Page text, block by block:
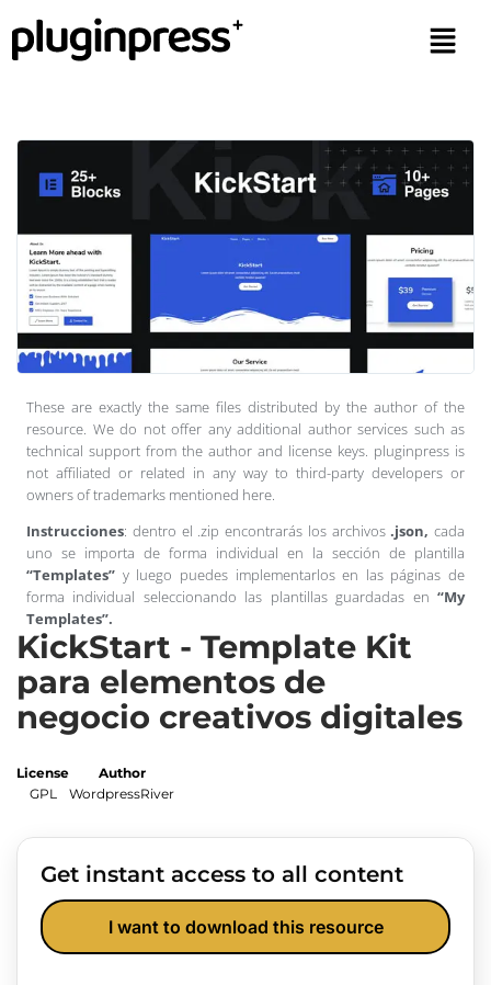
These are exactly the same files distributed by the author of the
resource. We do not offer any additional author services such as
technical support from the author and license keys. pluginpress is
not affiliated or related in any way to third-party developers or
owners of trademarks mentioned here.
Instrucciones: dentro el .zip encontrarás los archivos.json, cada
uno se importa de forma individual en la sección de plantilla
“Templates” y luego puedes implementarlos en las páginas de
forma individual seleccionando las plantillas guardadas en “My
Templates”.
KickStart - Template Kit
para elementos de
negocio creativos digitales
License
GPL
Author
WordpressRiver
Get instant access to all content
I want to download this resource